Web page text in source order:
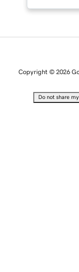
Copyright © 2026
Do not share